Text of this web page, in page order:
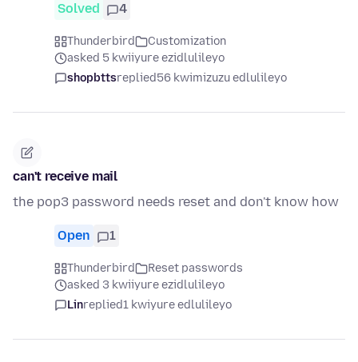
Solved 4
Thunderbird
Customization
asked 5 kwiiyure ezidlulileyo
shopbttsreplied56 kwimizuzu edlulileyo
can't receive mail
the pop3 password needs reset and don't know how
Open 1
Thunderbird
Reset passwords
asked 3 kwiiyure ezidlulileyo
Linreplied1 kwiyure edlulileyo